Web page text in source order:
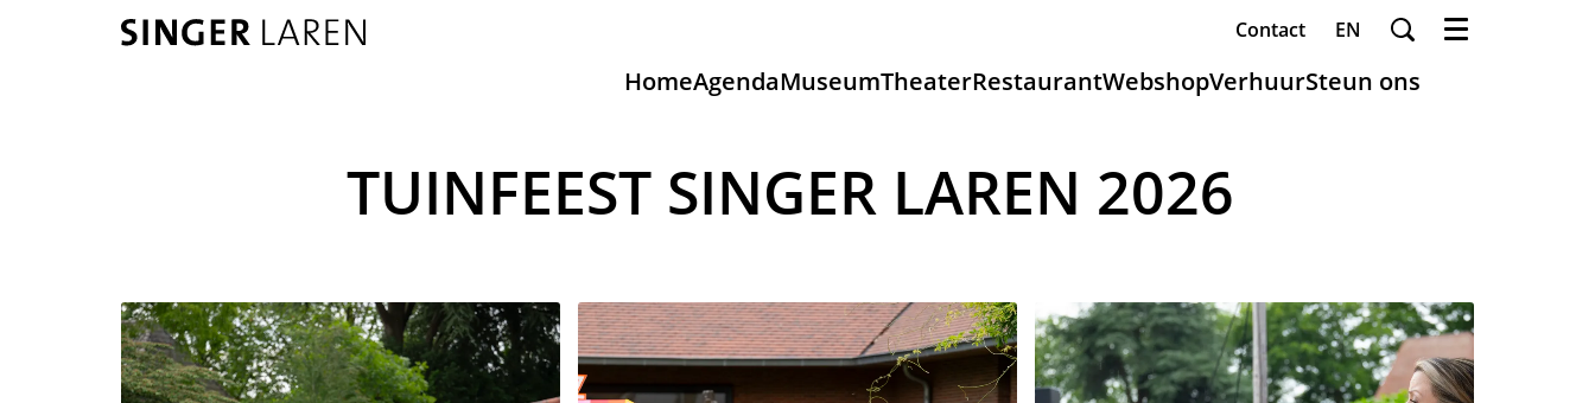
Contact EN
HomeAgendaMuseumTheaterRestaurantWebshopVerhuurSteun ons
Menu
TUINFEEST SINGER LAREN 2026